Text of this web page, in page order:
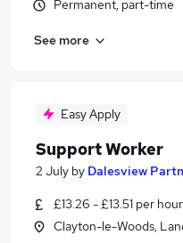
Permanent, part-time
See more
Easy Apply
Support Worker
2 July by Dalesview
£13.26 - £13.51 per hour
Clayton-le-Woods,